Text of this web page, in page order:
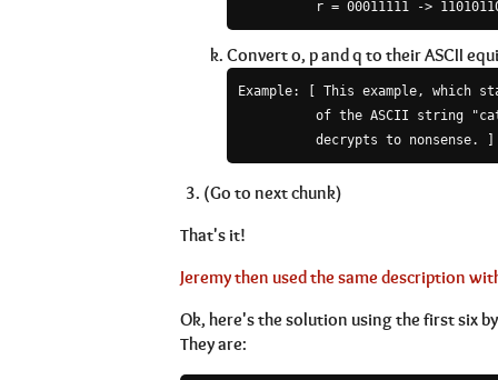
Convert o, p and q to their ASCII
Example: [ This example, which
of the ASCII string
(Go to next chunk)
That's it!
Jeremy then used the same description
Ok, here's the solution using the first six
They are: